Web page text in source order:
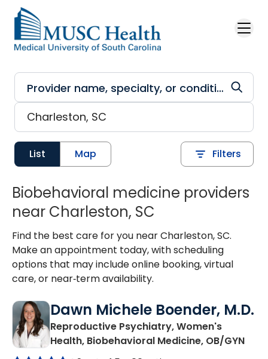
Skip to main content
List Map Filters
Biobehavioral medicine providers
near Charleston, SC
Find the best care for you near Charleston, SC.
Make an appointment today, with scheduling
options that may include online booking, virtual
care, or near‑term availability.
Dawn Michele Boender, M.D.
Reproductive Psychiatry, Women's
Health, Biobehavioral Medicine, OB/GYNin